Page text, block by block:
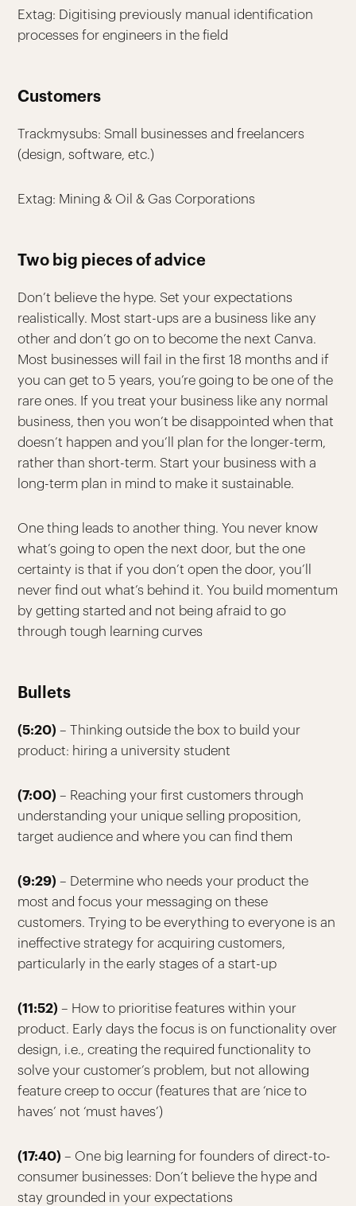
Extag: Digitising previously manual identification
processes for engineers in the field
Customers
Trackmysubs: Small businesses and freelancers
(design, software, etc.)
Extag: Mining & Oil & Gas Corporations
Two big pieces of advice
Don’t believe the hype. Set your expectations
realistically. Most start-ups are a business like any
other and don’t go on to become the next Canva.
Most businesses will fail in the first 18 months and if
you can get to 5 years, you’re going to be one of the
rare ones. If you treat your business like any normal
business, then you won’t be disappointed when that
doesn’t happen and you’ll plan for the longer-term,
rather than short-term. Start your business with a
long-term plan in mind to make it sustainable.
One thing leads to another thing. You never know
what’s going to open the next door, but the one
certainty is that if you don’t open the door, you’ll
never find out what’s behind it. You build momentum
by getting started and not being afraid to go
through tough learning curves
Bullets
(5:20) – Thinking outside the box to build your
product: hiring a university student
(7:00) – Reaching your first customers through
understanding your unique selling proposition,
target audience and where you can find them
(9:29) – Determine who needs your product the
most and focus your messaging on these
customers. Trying to be everything to everyone is an
ineffective strategy for acquiring customers,
particularly in the early stages of a start-up
(11:52) – How to prioritise features within your
product. Early days the focus is on functionality over
design, i.e., creating the required functionality to
solve your customer’s problem, but not allowing
feature creep to occur (features that are ‘nice to
haves’ not ‘must haves’)
(17:40) – One big learning for founders of direct-to-
consumer businesses: Don’t believe the hype and
stay grounded in your expectations